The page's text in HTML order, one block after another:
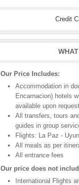
Credit
Our Price Includes:
Accommodation in
Encarnacion) hotels
available upon
All transfers, tours
guides in group
Flights: La Paz -
All meals as per
All entrance fees
Our price does not
International Flights